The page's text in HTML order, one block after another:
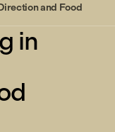
and Food
in